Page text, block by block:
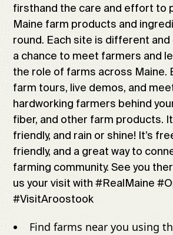
firsthand the care and effort to
Maine farm products and
round. Each site is different
a chance to meet farmers and
the role of farms across Maine.
farm tours, live demos, and
hardworking farmers behind
fiber, and other farm products.
friendly, and rain or shine! It’s
friendly, and a great way to
farming community. See you
us your visit with #RealMaine
#VisitAroostook
Find farms near you using